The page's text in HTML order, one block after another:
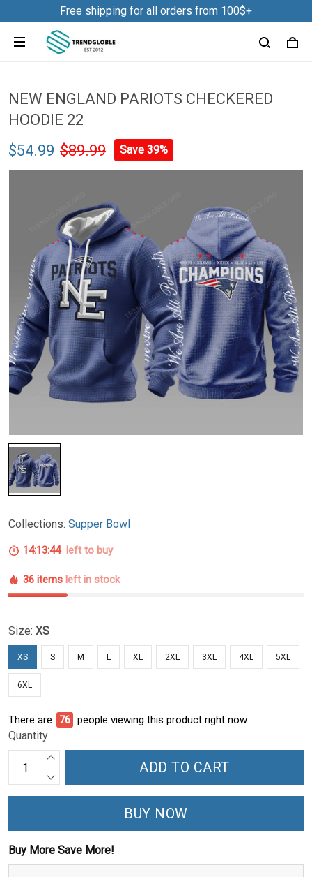
Free shipping for all orders from 100$+
NEW ENGLAND PARIOTS CHECKERED
HOODIE 22
$54.99 $89.99 Save 39%
Collections: Supper Bowl
14:13:43left to buy
36 items left in stock
Size: XS
XS S M L XL 2XL 3XL 4XL 5XL
6XL
There are 80 people viewing this product right now.
Quantity
ADD TO CART
BUY NOW
Buy More Save More!